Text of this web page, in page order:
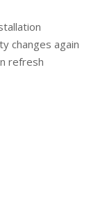
changes again
refresh